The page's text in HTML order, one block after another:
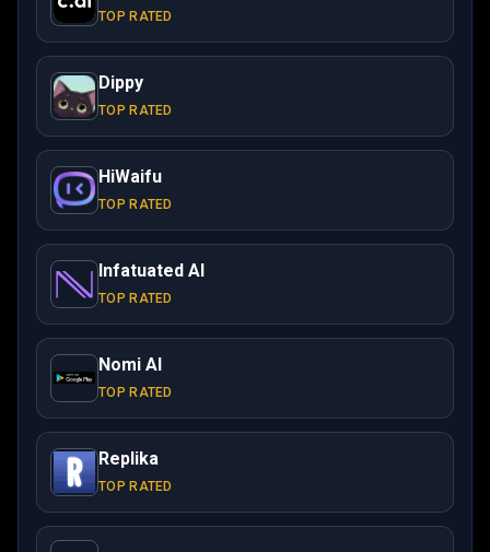
TOP RATED
Dippy
TOP RATED
HiWaifu
TOP RATED
Infatuated AI
TOP RATED
Nomi AI
TOP RATED
Replika
TOP RATED